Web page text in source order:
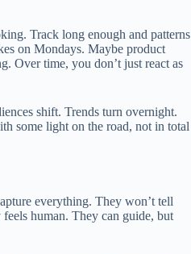
Track long enough and patterns
on Mondays. Maybe product
Over time, you don’t just react as
shift. Trends turn overnight.
some light on the road, not in total
everything. They won’t tell
human. They can guide, but